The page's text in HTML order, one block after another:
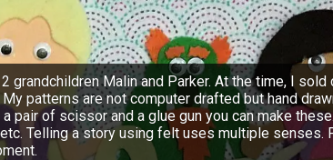
grandchildren Malin and Parker. At the time, I
patterns are not computer drafted but hand
of scissor and a glue gun you can make
Telling a story using felt uses multiple